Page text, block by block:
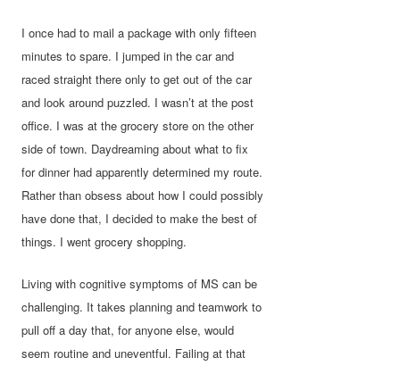
I once had to mail a package with only fifteen
minutes to spare. I jumped in the car and
raced straight there only to get out of the car
and look around puzzled. I wasn’t at the post
office. I was at the grocery store on the other
side of town. Daydreaming about what to fix
for dinner had apparently determined my route.
Rather than obsess about how I could possibly
have done that, I decided to make the best of
things. I went grocery shopping.
Living with cognitive symptoms of MS can be
challenging. It takes planning and teamwork to
pull off a day that, for anyone else, would
seem routine and uneventful. Failing at that